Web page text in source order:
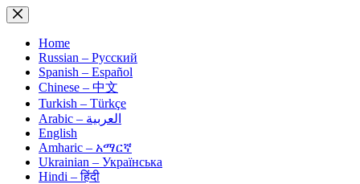
Skip
to
contentHome
Russian – Русский
Spanish – Español
Chinese – 中文
Turkish – Türkçe
Arabic – العربية
English
Amharic – አማርኛ
Ukrainian – Українська
Hindi – हिंदी